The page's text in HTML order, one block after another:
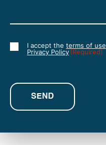
Consent
I accept the terms of use
Privacy Policy(Required)